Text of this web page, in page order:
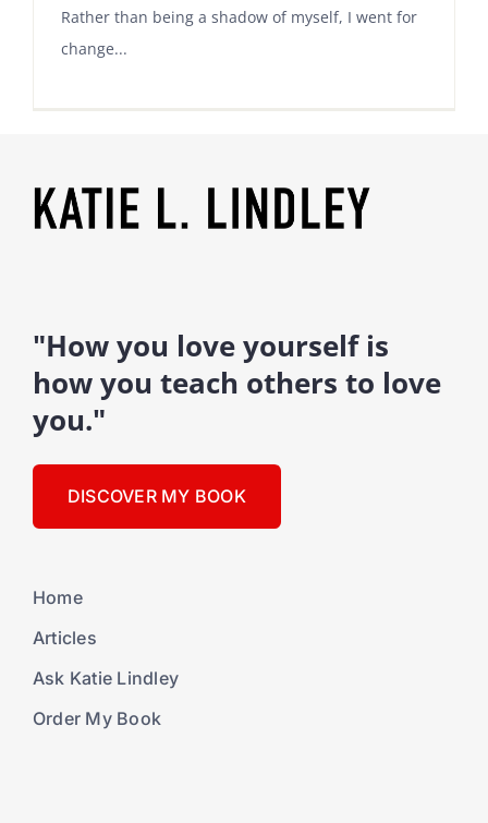
Rather than being a shadow of myself, I went for
change...
"How you love yourself is
how you teach others to love
you."
DISCOVER MY BOOK
Home
Articles
Ask Katie Lindley
Order My Book